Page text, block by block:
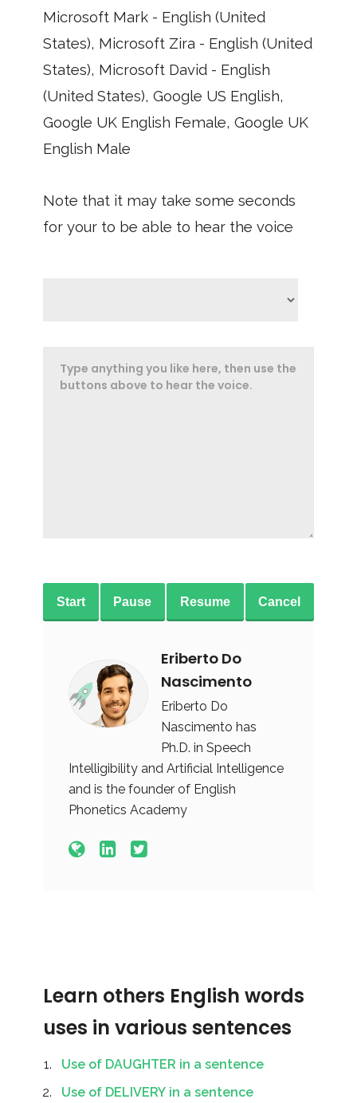
Microsoft Mark - English (United
States), Microsoft Zira - English (United
States), Microsoft David - English
(United States), Google US English,
Google UK English Female, Google UK
English Male
Note that it may take some seconds
for your to be able to hear the voice
Start Pause Resume Cancel
Eriberto Do
Nascimento
Eriberto Do
Nascimento has
Ph.D. in Speech
Intelligibility and Artificial Intelligence
and is the founder of English
Phonetics Academy
Learn others English words
uses in various sentences
Use of DAUGHTER in a sentence
Use of DELIVERY in a sentence